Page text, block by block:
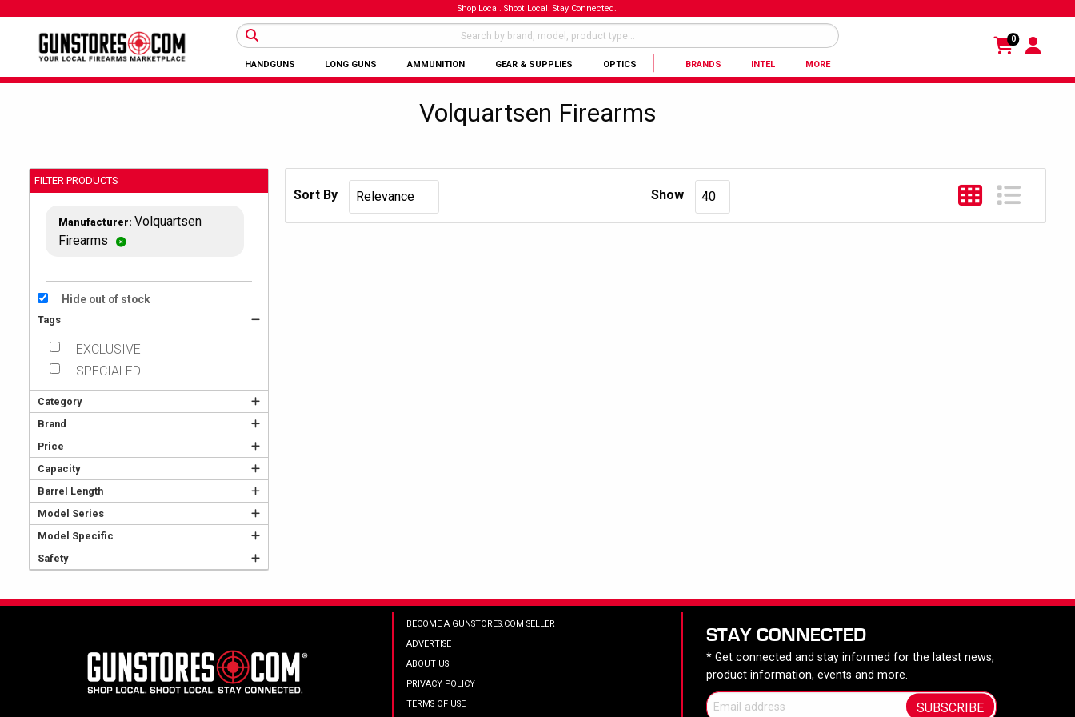
Shop Local. Shoot Local. Stay Connected.
HANDGUNS LONG GUNS AMMUNITION GEAR & SUPPLIES OPTICS BRANDS INTEL MORE
0
Volquartsen Firearms
FILTER PRODUCTS
Manufacturer: Volquartsen
Firearms
Hide out of stock
Tags
EXCLUSIVE
SPECIALED
Category
Brand
Price
Capacity
Barrel Length
Model Series
Model Specific
Safety
Sort By Show
BECOME A GUNSTORES.COM SELLER
ADVERTISE
ABOUT US
PRIVACY POLICY
TERMS OF USE
STAY CONNECTED
* Get connected and stay informed for the latest news,
product information, events and more.
SUBSCRIBE